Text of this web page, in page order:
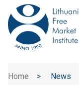
Home > News